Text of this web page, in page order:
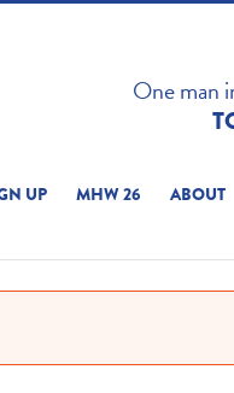
One man
UP MHW 26 ABOUT
TO